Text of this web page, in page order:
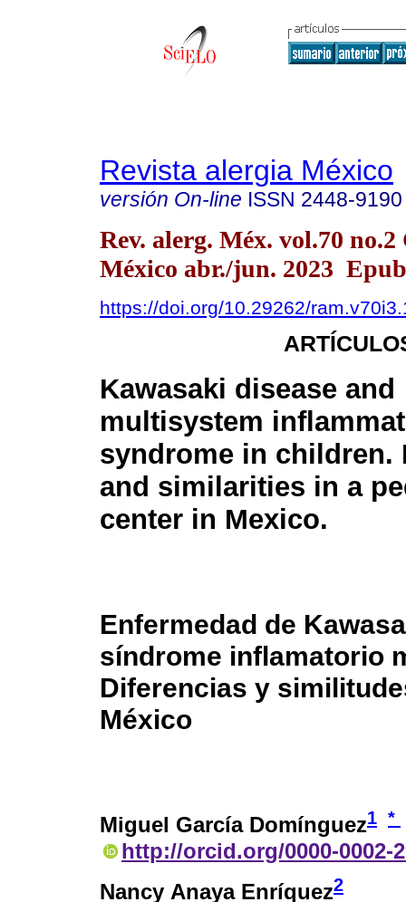
Revista alergia México
versión On-line ISSN 2448-9190
Rev. alerg. Méx. vol.70
México abr./jun. 2023
https://doi.org/10.29262/
Kawasaki disease and
multisystem
syndrome in children.
and similarities in a
center in Mexico.
Enfermedad de
síndrome inflamatorio
Diferencias y
México
Miguel García Domínguez1 *
http://orcid.org/0000-0002-
Nancy Anaya Enríquez2